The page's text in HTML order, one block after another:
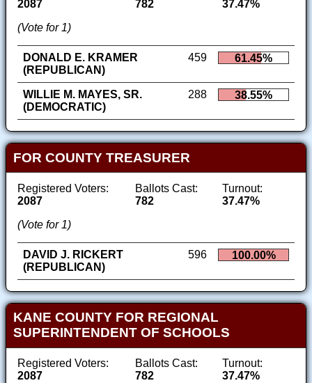
2087 782
37.47%
(Vote for 1)
DONALD E. KRAMER
(REPUBLICAN)
459 61.45%
WILLIE M. MAYES, SR.
(DEMOCRATIC)
288 38.55%
FOR COUNTY TREASURER
Registered Voters:
2087
Ballots Cast:
782
Turnout:
37.47%
(Vote for 1)
DAVID J. RICKERT
(REPUBLICAN)
596 100.00%
KANE COUNTY FOR REGIONAL
SUPERINTENDENT OF SCHOOLS
Registered Voters:
2087
Ballots Cast:
782
Turnout:
37.47%